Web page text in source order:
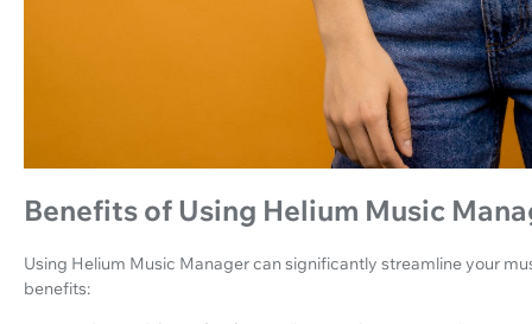
Benefits of Using Helium Music
Using Helium Music Manager can significantly streamline your
benefits: